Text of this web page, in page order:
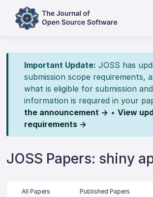
Important Update: JOSS has
submission scope requirements,
what is eligible for submission
information is required in your
the announcement → • View
requirements →
JOSS Papers: shiny
All Papers Published Papers